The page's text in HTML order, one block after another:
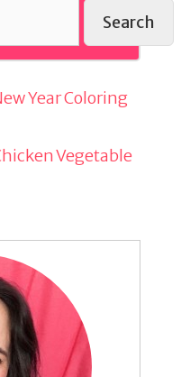
Search
Year Coloring
Vegetable